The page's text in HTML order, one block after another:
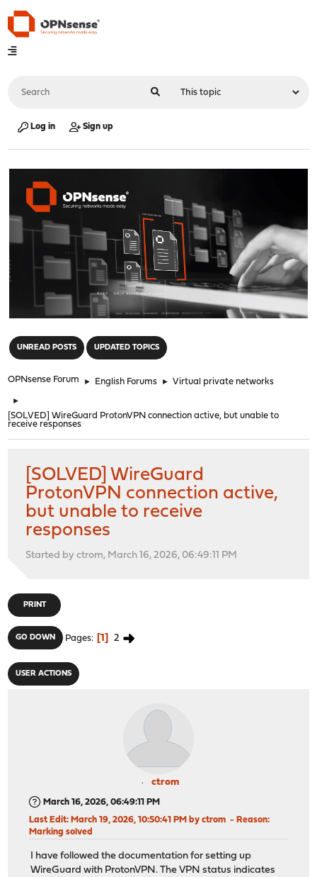
Log in Sign up
UNREAD POSTS UPDATED TOPICS
OPNsense Forum ► English Forums ► Virtual private networks
►
[SOLVED] WireGuard ProtonVPN connection active, but unable to
receive responses
[SOLVED] WireGuard
ProtonVPN connection active,
but unable to receive
responses
Started by ctrom, March 16, 2026, 06:49:11 PM
PRINT
GO DOWN Pages 1 2
USER ACTIONS
ctrom
March 16, 2026, 06:49:11 PM
Last Edit: March 19, 2026, 10:50:41 PM by ctrom Reason:
Marking solved
I have followed the documentation for setting up
WireGuard with ProtonVPN. The VPN status indicates